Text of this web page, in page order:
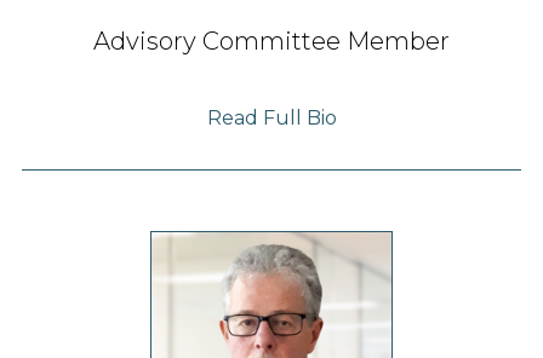
Advisory Committee Member
Read Full Bio